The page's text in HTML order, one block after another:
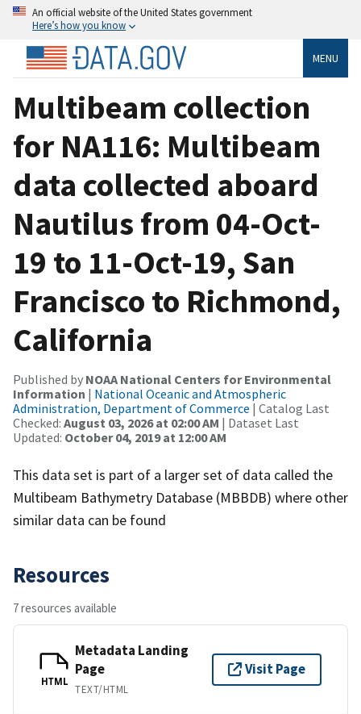
An official website of the United States government
Here’s how you know
MENU
Multibeam collection
for NA116: Multibeam
data collected aboard
Nautilus from 04-Oct-
19 to 11-Oct-19, San
Francisco to Richmond,
California
Published by NOAA National Centers for Environmental
Information | National Oceanic and Atmospheric
Administration, Department of Commerce | Catalog Last
Checked: August 03, 2026 at 02:00 AM | Dataset Last
Updated: October 04, 2019 at 12:00 AM
This data set is part of a larger set of data called the
Multibeam Bathymetry Database (MBBDB) where other
similar data can be found
Resources
7 resources available
HTML
Metadata Landing
Page
TEXT/HTML
Visit Page